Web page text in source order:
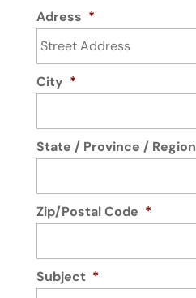
Adress *
City *
State / Province / Region
Zip/Postal Code *
Subject *